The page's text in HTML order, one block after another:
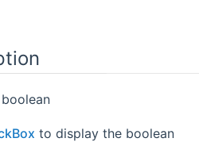
to display the boolean